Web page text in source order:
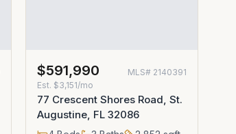
$591,990 MLS# 2140391
Est. $3,151/mo
77 Crescent Shores Road, St.
Augustine, FL 32086